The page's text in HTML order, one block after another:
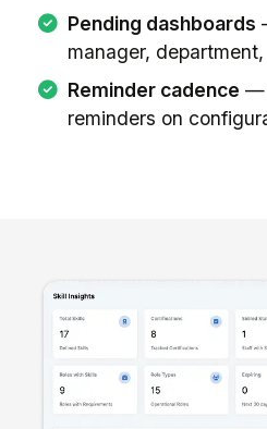
Pending dashboards
manager,
Reminder cadence —
reminders on